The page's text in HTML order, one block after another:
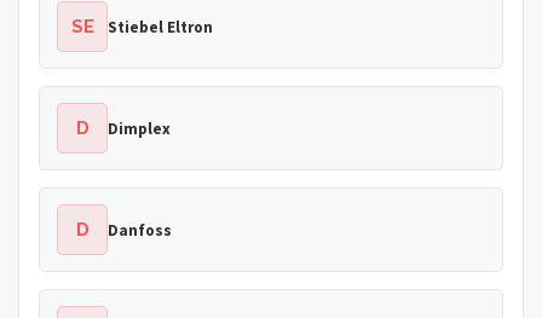
SE Stiebel Eltron
D Dimplex
D Danfoss